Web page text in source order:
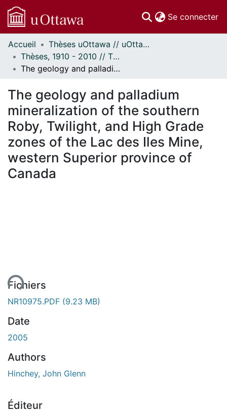
Se connecter
Communautés
et collections
Parcourir
À propos
Accueil
Thèses uOttawa // uOttawa Theses
Thèses, 1910 - 2010 // Theses, 1910 - 2010
The geology and palladium mineralization of the southern Roby, Twilight, and High Grade zones of the Lac des Iles Mine, western Superior province of Canada
The geology and palladium
mineralization of the southern
Roby, Twilight, and High Grade
zones of the Lac des Iles Mine,
western Superior province of
Canada
Fichiers
NR10975.PDF (9.23 MB)
Date
2005
Authors
Hinchey, John Glenn
Éditeur